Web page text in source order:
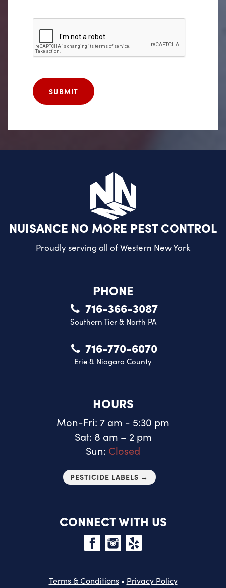
SUBMIT
NUISANCE NO MORE PEST CONTROL
Proudly serving all ofWestern New York
PHONE
716-366-3087
Southern Tier & North PA
716-770-6070
Erie & Niagara County
HOURS
Mon-Fri: 7 am - 5:30 pm
Sat: 8 am – 2 pm
Sun: Closed
PESTICIDE LABELS →
CONNECT WITH US
Terms & Conditions• Privacy Policy